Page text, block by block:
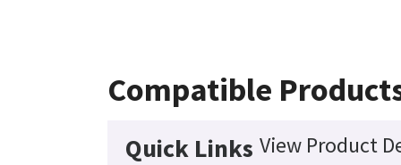
Compatible
Quick Links View Product